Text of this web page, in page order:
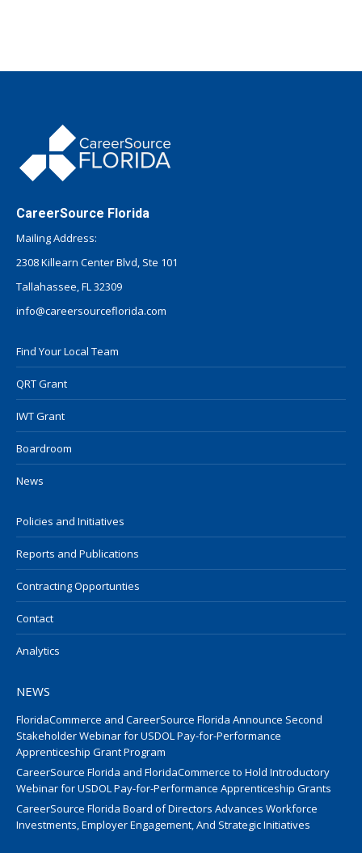
CareerSource Florida
Mailing Address:
2308 Killearn Center Blvd, Ste 101
Tallahassee, FL 32309
info@careersourceflorida.com
Find Your Local Team
QRT Grant
IWT Grant
Boardroom
News
Policies and Initiatives
Reports and Publications
Contracting Opportunties
Contact
Analytics
NEWS
FloridaCommerce and CareerSource Florida Announce Second
Stakeholder Webinar for USDOL Pay-for-Performance
Apprenticeship Grant Program
CareerSource Florida and FloridaCommerce to Hold Introductory
Webinar for USDOL Pay-for-Performance Apprenticeship Grants
CareerSource Florida Board of Directors Advances Workforce
Investments, Employer Engagement, And Strategic Initiatives